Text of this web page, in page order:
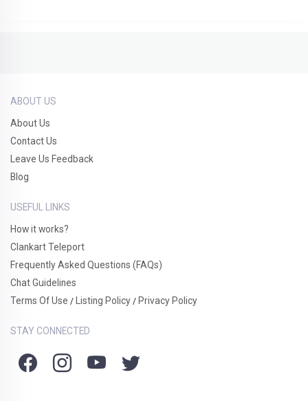
ABOUT US
About Us
Contact Us
Leave Us Feedback
Blog
USEFUL LINKS
How it works?
Clankart Teleport
Frequently Asked Questions (FAQs)
Chat Guidelines
Terms Of Use / Listing Policy / Privacy Policy
STAY CONNECTED